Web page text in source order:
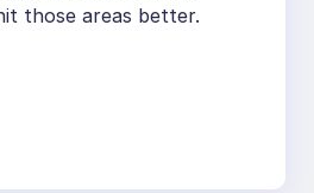
those areas better.